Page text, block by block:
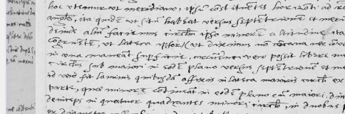
%
(the percent sign) is the
placeholder for no, one or more
than one character.
%%
(two percent signs) is the
placeholder for no, one or more
than one character, but not for
blank space (so that a search ends
at word boundaries).
Project
Team
News
Jobs
Publications